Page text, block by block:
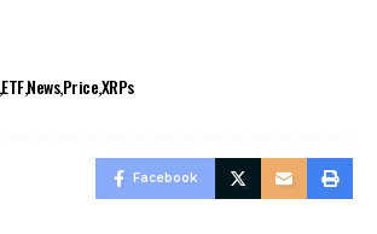
ETFNewsPriceXRPs
Facebook